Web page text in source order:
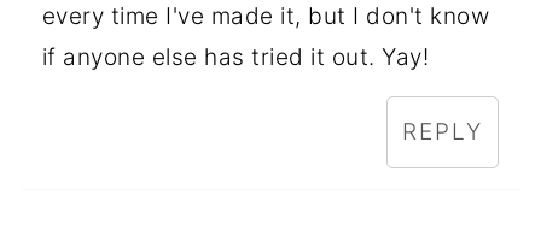
every time I've made it, but I don't know
if anyone else has tried it out. Yay!
REPLY